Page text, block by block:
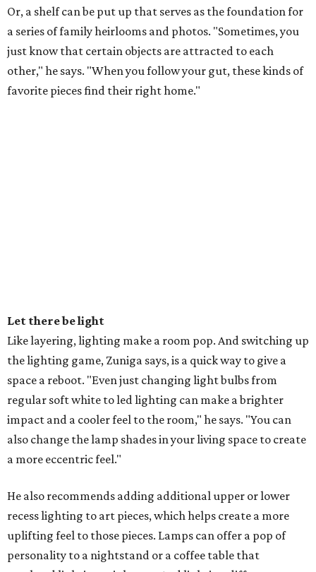
Or, a shelf can be put up that serves as the foundation for
a series of family heirlooms and photos. "Sometimes, you
just know that certain objects are attracted to each
other," he says. "When you follow your gut, these kinds of
favorite pieces find their right home."
Let there be light
Like layering, lighting make a room pop. And switching up
the lighting game, Zuniga says, is a quick way to give a
space a reboot. "Even just changing light bulbs from
regular soft white to led lighting can make a brighter
impact and a cooler feel to the room," he says. "You can
also change the lamp shades in your living space to create
a more eccentric feel."
He also recommends adding additional upper or lower
recess lighting to art pieces, which helps create a more
uplifting feel to those pieces. Lamps can offer a pop of
personality to a nightstand or a coffee table that